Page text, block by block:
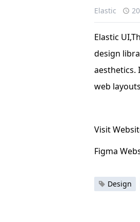
Elastic
Elastic
design
aesthetics.
web
Visit
Figma
Design